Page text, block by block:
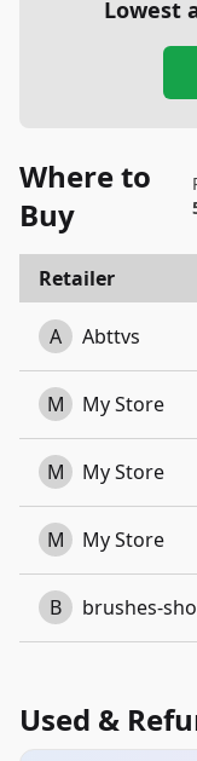
Lowest
Where to
Buy
Retailer
A Abttvs
M My Store
M My Store
M My Store
B brushes-
Used &